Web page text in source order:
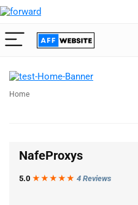
Home
NafeProxys
5.0 ★★★ ★ ★ 4 Reviews